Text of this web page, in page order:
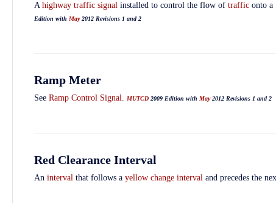
A highway traffic signalinstalled to control the flow of trafficonto a
Edition with May2012 Revisions 1 and 2
Ramp Meter
See Ramp Control Signal. MUTCD 2009 Edition with May2012 Revisions 1 and 2
Red Clearance Interval
An intervalthat follows a yellow change intervaland precedes the